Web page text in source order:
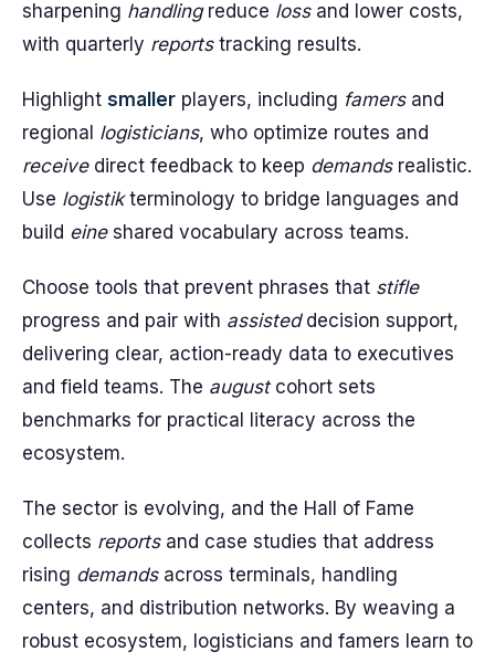
sharpening handlingreduce lossand lower costs,
with quarterly reportstracking results.
Highlight smaller players, including famersand
regional logisticians, who optimize routes and
receivedirect feedback to keep demandsrealistic.
Use logistikterminology to bridge languages and
build eineshared vocabulary across teams.
Choose tools that prevent phrases that stifle
progress and pair with assisteddecision support,
delivering clear, action-ready data to executives
and field teams. The augustcohort sets
benchmarks for practical literacy across the
ecosystem.
The sector is evolving, and the Hall of Fame
collects reportsand case studies that address
rising demandsacross terminals, handling
centers, and distribution networks. By weaving a
robust ecosystem, logisticians and famers learn to